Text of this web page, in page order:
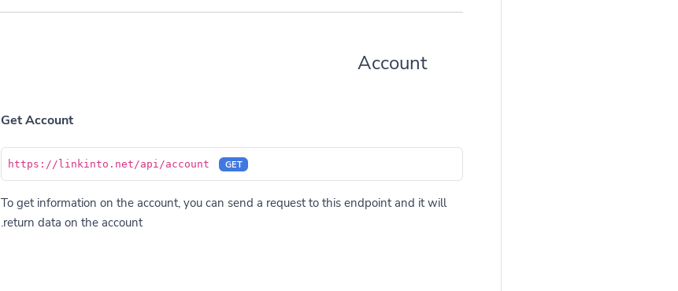
Account
Get Account
GET
https://linkinto.net/api/account
To get information on the account, you can send a request to this endpoint and it will
return data on the account.